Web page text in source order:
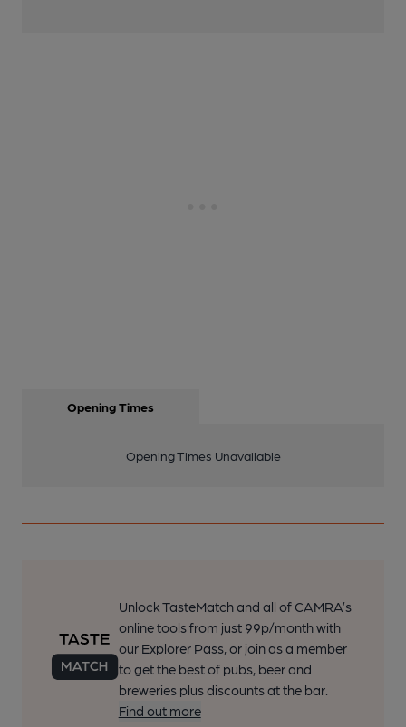
Opening Times
Opening Times Unavailable
Unlock TasteMatch and all of CAMRA’s
online tools from just 99p/month with
our Explorer Pass, or join as a member
to get the best of pubs, beer and
breweries plus discounts at the bar.
Find out more